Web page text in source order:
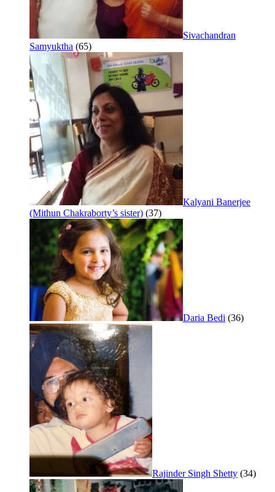
Sivachandran
Samyuktha (65)
Kalyani Banerjee
(Mithun Chakraborty’s sister) (37)
Daria Bedi (36)
Rajinder Singh Shetty (34)